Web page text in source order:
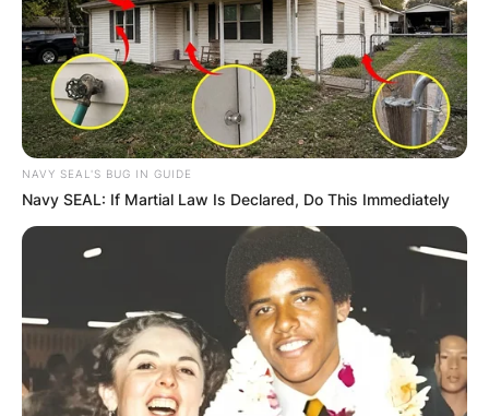
NAVY SEAL'S BUG IN GUIDE
Navy SEAL: If Martial Law Is Declared, Do This Immediately